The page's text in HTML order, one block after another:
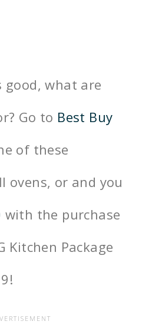
what are
Go to Best Buy
of these
ovens, or and you
with the purchase
Kitchen Package